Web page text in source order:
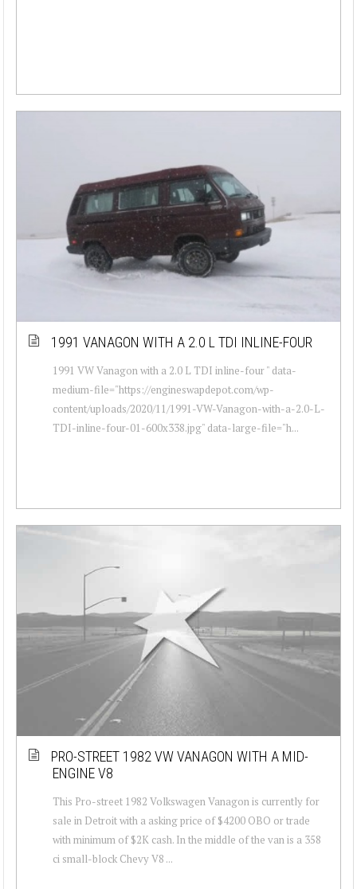
1991 VANAGON WITH A 2.0 L TDI INLINE-FOUR
1991 VW Vanagon with a 2.0 L TDI inline-four " data-
medium-file="https://engineswapdepot.com/wp-
content/uploads/2020/11/1991-VW-Vanagon-with-a-2.0-L-
TDI-inline-four-01-600x338.jpg" data-large-file="h...
PRO-STREET 1982 VW VANAGON WITH A MID-
ENGINE V8
This Pro-street 1982 Volkswagen Vanagon is currently for
sale in Detroit with a asking price of $4200 OBO or trade
with minimum of $2K cash. In the middle of the van is a 358
ci small-block Chevy V8 ...